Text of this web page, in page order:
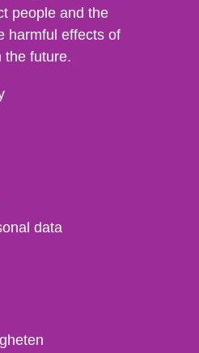
people and the
harmful effects of
the future.
data